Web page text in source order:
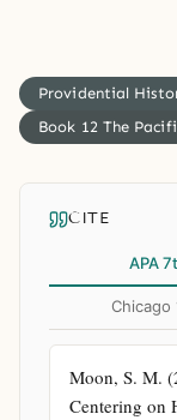
Providential
Book 12 The
CITE
APA
Chicago
Moon, S. M.
Centering on